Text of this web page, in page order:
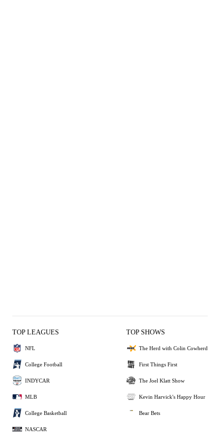
TOP LEAGUES
NFL
College Football
INDYCAR
MLB
College Basketball
NASCAR
TOP SHOWS
The Herd with Colin Cowherd
First Things First
The Joel Klatt Show
Kevin Harvick's Happy Hour
Bear Bets